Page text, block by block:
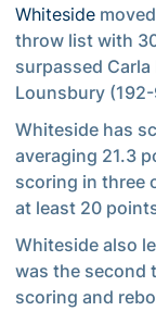
Whiteside
throw list with
surpassed
Lounsbury (192-
Whiteside has
averaging 21.3
scoring in three
at least 20
Whiteside also
was the second
scoring and